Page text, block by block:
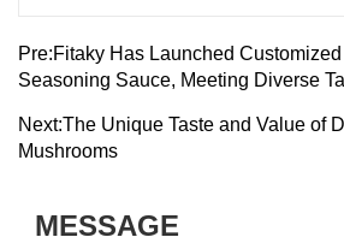
Pre:Fitaky Has Launched
Seasoning Sauce, Meeting Diverse
Next:The Unique Taste and Value of
Mushrooms
MESSAGE